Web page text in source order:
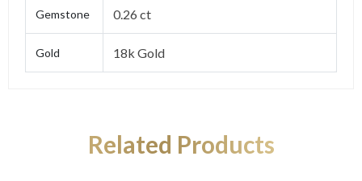
Gemstone 0.26 ct
Gold 18k Gold
Related Products